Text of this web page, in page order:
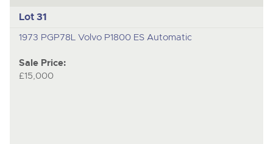
Lot 31
1973 PGP78L Volvo P1800 ES Automatic
Sale Price:
£15,000